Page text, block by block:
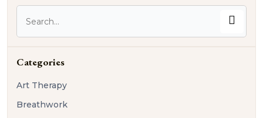
Categories
Art Therapy
Breathwork